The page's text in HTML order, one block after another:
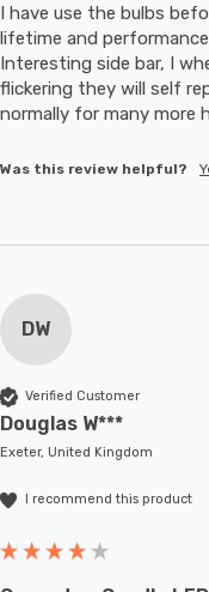
I have use the bulbs
lifetime and
Interesting side bar, I
flickering they will self
normally for many more
Was this review helpful?
DW
Verified Customer
Douglas W***
Exeter, United Kingdom
I recommend this product